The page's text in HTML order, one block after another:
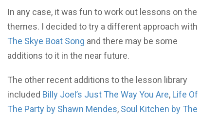
In any case, it was fun to work out lessons on the
themes. I decided to try a different approach with
The Skye Boat Song and there may be some
additions to it in the near future.
The other recent additions to the lesson library
included Billy Joel’s Just The Way You Are, Life Of
The Party by Shawn Mendes, Soul Kitchen by The